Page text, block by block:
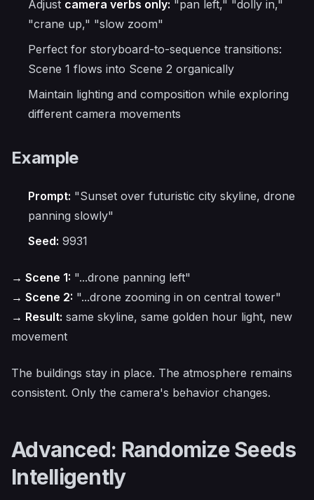
Adjust camera verbs only: "pan left," "dolly in,"
"crane up," "slow zoom"
Perfect for storyboard-to-sequence transitions:
Scene 1 flows into Scene 2 organically
Maintain lighting and composition while exploring
different camera movements
Example
Prompt: "Sunset over futuristic city skyline, drone
panning slowly"
Seed: 9931
→ Scene 1: "...drone panning left"
→ Scene 2: "...drone zooming in on central tower"
→ Result: same skyline, same golden hour light, new
movement
The buildings stay in place. The atmosphere remains
consistent. Only the camera's behavior changes.
Advanced: Randomize Seeds
Intelligently